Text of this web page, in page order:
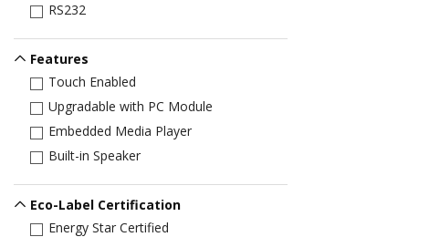
RS232
Features
Touch Enabled
Upgradable with PC Module
Embedded Media Player
Built-in Speaker
Eco-Label Certification
Energy Star Certified